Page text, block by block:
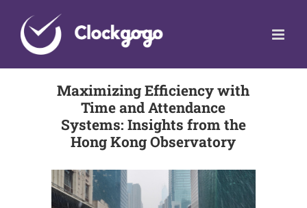
content
Maximizing Efficiency with
Time and Attendance
Systems: Insights from the
Hong Kong Observatory